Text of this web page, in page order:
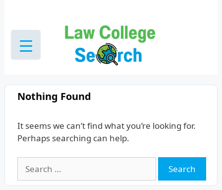
content
Nothing Found
It seems we can’t find what you’re looking for.
Perhaps searching can help.
for: